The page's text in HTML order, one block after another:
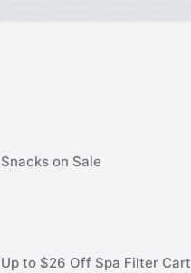
Snacks on Sale
Up to $26 Off Spa Filter